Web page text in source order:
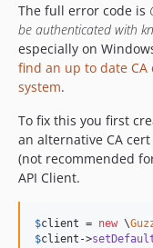
The full error code is
be authenticated with
especially on
find an up to date
system.
To fix this you first
an alternative CA
(not recommended
API Client.
$client = new \
$client ->